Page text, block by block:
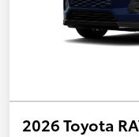
2026 Toyota